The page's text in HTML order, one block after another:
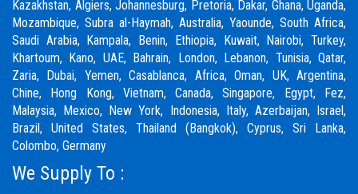
Kazakhstan, Algiers, Johannesburg, Pretoria, Dakar, Ghana, Uganda,
Mozambique, Subra al-Haymah, Australia, Yaounde, South Africa,
Saudi Arabia, Kampala, Benin, Ethiopia, Kuwait, Nairobi, Turkey,
Khartoum, Kano, UAE, Bahrain, London, Lebanon, Tunisia, Qatar,
Zaria, Dubai, Yemen, Casablanca, Africa, Oman, UK, Argentina,
Chine, Hong Kong, Vietnam, Canada, Singapore, Egypt, Fez,
Malaysia, Mexico, New York, Indonesia, Italy, Azerbaijan, Israel,
Brazil, United States, Thailand (Bangkok), Cyprus, Sri Lanka,
Colombo, Germany
We Supply To :